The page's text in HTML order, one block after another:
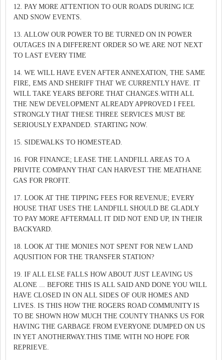
12. PAY MORE ATTENTION TO OUR ROADS DURING ICE
AND SNOW EVENTS.
13. ALLOW OUR POWER TO BE TURNED ON IN POWER
OUTAGES IN A DIFFERENT ORDER SO WE ARE NOT NEXT
TO LAST EVERY TIME
14. WE WILL HAVE EVEN AFTER ANNEXATION, THE SAME
FIRE, EMS AND SHERIFF THAT WE CURRENTLY HAVE. IT
WILL TAKE YEARS BEFORE THAT CHANGES.WITH ALL
THE NEW DEVELOPMENT ALREADY APPROVED I FEEL
STRONGLY THAT THESE THREE SERVICES MUST BE
SERIOUSLY EXPANDED. STARTING NOW.
15. SIDEWALKS TO HOMESTEAD.
16. FOR FINANCE; LEASE THE LANDFILL AREAS TO A
PRIVITE COMPANY THAT CAN HARVEST THE MEATHANE
GAS FOR PROFIT.
17. LOOK AT THE TIPPING FEES FOR REVENUE; EVERY
HOUSE THAT USES THE LANDFILL SHOULD BE GLADLY
TO PAY MORE AFTERMALL IT DID NOT END UP, IN THEIR
BACKYARD.
18. LOOK AT THE MONIES NOT SPENT FOR NEW LAND
AQUSITION FOR THE TRANSFER STATION?
19. IF ALL ELSE FALLS HOW ABOUT JUST LEAVING US
ALONE ... BEFORE THIS IS ALL SAID AND DONE YOU WILL
HAVE CLOSED IN ON ALL SIDES OF OUR HOMES AND
LIVES. IS THIS HOW THE ROGERS ROAD COMMUNITY IS
TO BE SHOWN HOW MUCH THE COUNTY THANKS US FOR
HAVING THE GARBAGE FROM EVERYONE DUMPED ON US
IN YET ANOTHERWAY.THIS TIME WITH NO HOPE FOR
REPRIEVE.